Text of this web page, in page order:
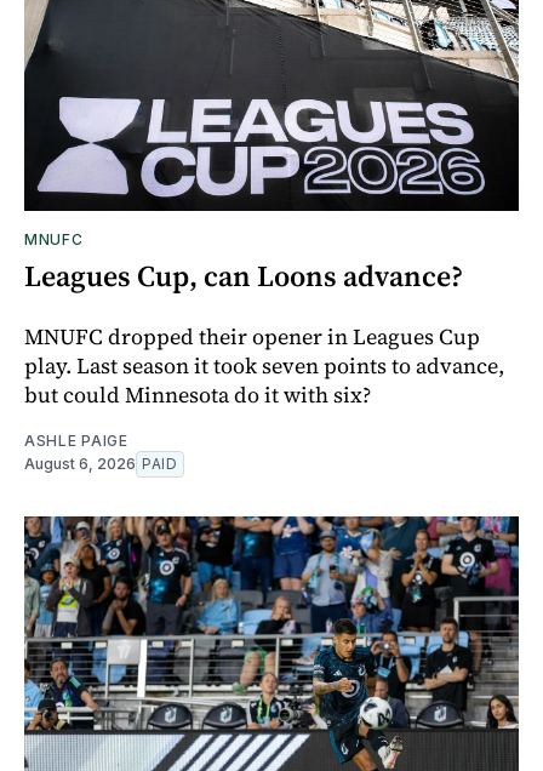
MNUFC
Leagues Cup, can Loons advance?
MNUFC dropped their opener in Leagues Cup
play. Last season it took seven points to advance,
but could Minnesota do it with six?
ASHLE PAIGE
August 6, 2026 PAID